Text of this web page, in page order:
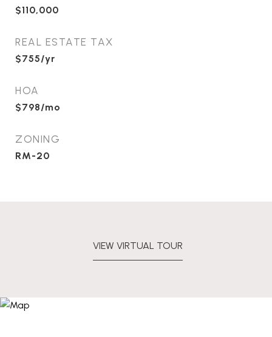
$110,000
REAL ESTATE TAX
$755/yr
HOA
$798/mo
ZONING
RM-20
VIEW VIRTUAL TOUR